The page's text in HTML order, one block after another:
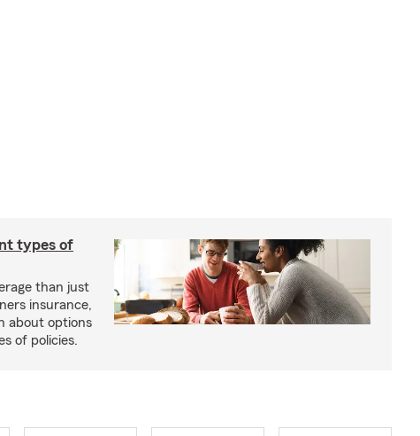
types of
than just
insurance,
about options
of policies.